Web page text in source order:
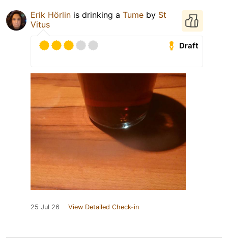
Erik Hörlin is drinking a Tume by St
Vitus
Draft
25 Jul 26 View Detailed Check-in